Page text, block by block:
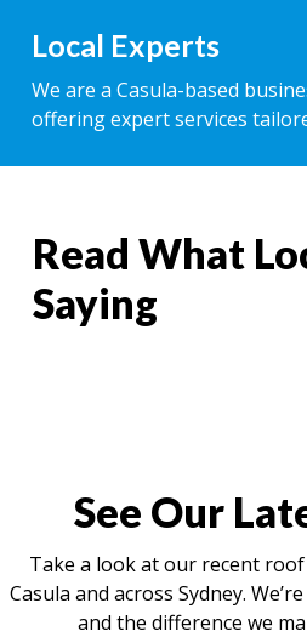
Local Experts
We are a Casula-based
offering expert services
Read What
Saying
See Our
Take a look at our recent
Casula and across Sydney.
and the difference we